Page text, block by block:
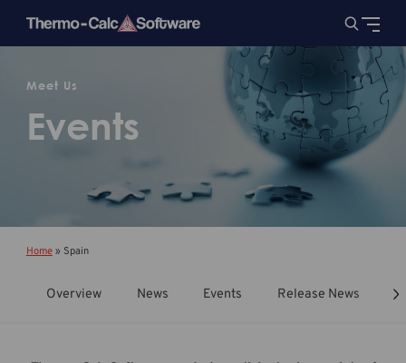
Meet Us
Events
Home» Spain
Overview News Events Release News